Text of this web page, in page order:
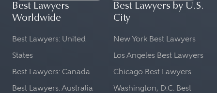
Best Lawyers
Worldwide
Best Lawyers: United
States
Best Lawyers: Canada
Best Lawyers: Australia
Best Lawyers by U.S.
City
New York Best Lawyers
Los Angeles Best Lawyers
Chicago Best Lawyers
Washington, D.C. Best